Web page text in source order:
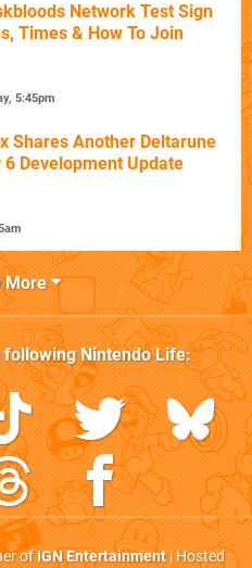
Network Test Sign
Times & How To Join
5:45pm
Shares Another Deltarune
6 Development Update
More
followingNintendo Life:
ofIGN Entertainment| Hosted